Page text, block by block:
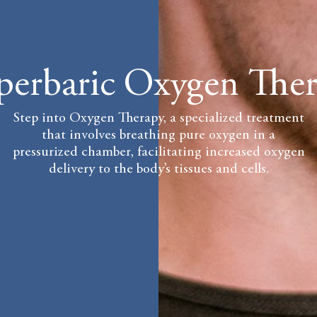
Oxygen
Step into Oxygen Therapy, a specialized treatment
that involves breathing pure oxygen in a
pressurized chamber, facilitating increased oxygen
delivery to the body’s tissues and cells.